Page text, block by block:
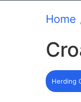
Home
Herding